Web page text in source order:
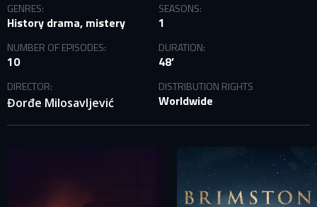
SIGN IN TO YOUR PROFILE
GENRES:
History drama, mistery
SEASONS:
1
NUMBER OF EPISODES:
10
DURATION:
48’
DIRECTOR:
Đorđe Milosavljević
DISTRIBUTION RIGHTS
Worldwide